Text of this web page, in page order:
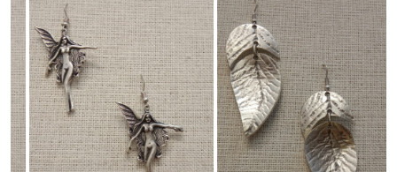
Loading... Loading...